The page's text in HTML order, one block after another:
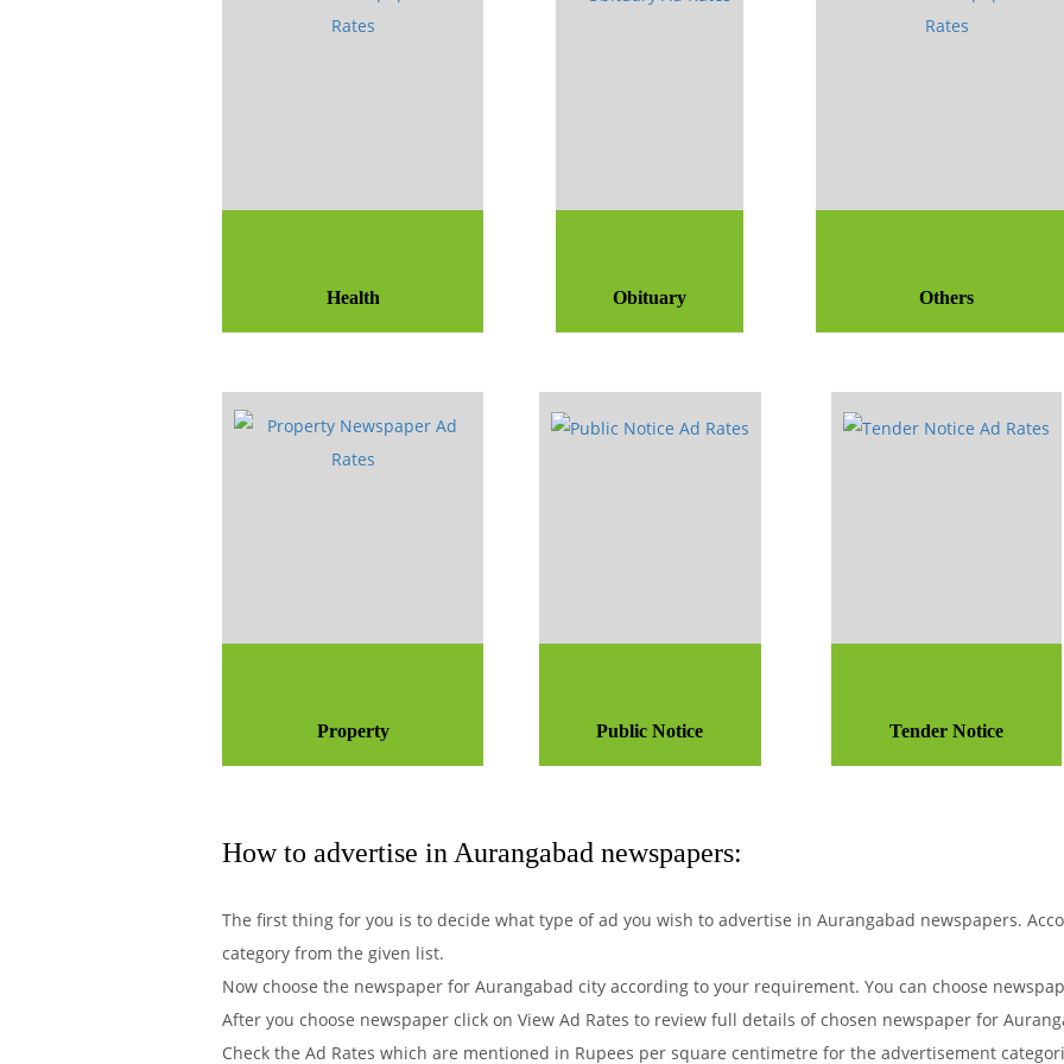
Health Obituary Others
Property Public Notice Tender Notice
How to advertise in Aurangabad newspapers:
The first thing for you is to decide what type of ad you wish to advertise in Aurangabad newspapers.
category from the given list.
Now choose the newspaper for Aurangabad city according to your requirement. You can choose
After you choose newspaper click on View Ad Rates to review full details of chosen newspaper for
Check the Ad Rates which are mentioned in Rupees per square centimetre for the advertisement